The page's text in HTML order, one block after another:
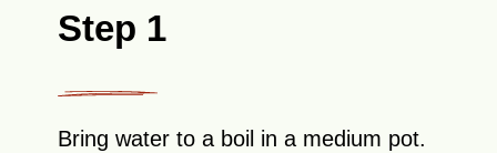
Step 1
Bring water to a boil in a medium pot.